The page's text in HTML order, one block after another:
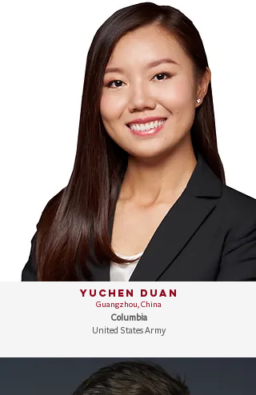
Yuchen Duan
Guangzhou, China
Columbia
United States Army